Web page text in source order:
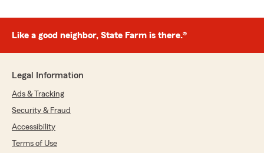
Like a good neighbor, State Farm is there.®
Legal Information
Ads & Tracking
Security & Fraud
Accessibility
Terms of Use